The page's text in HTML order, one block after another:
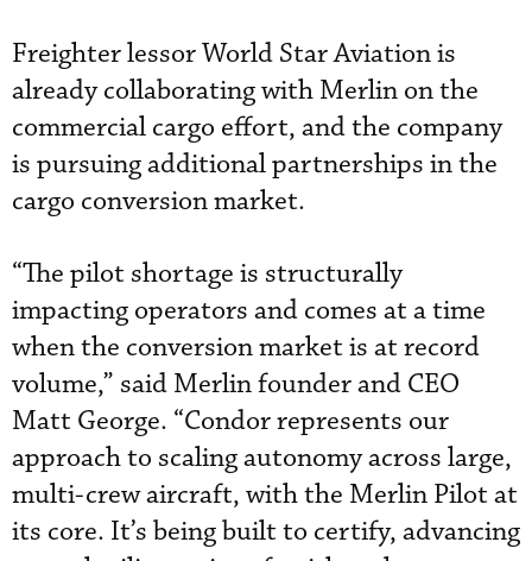
Freighter lessor World Star Aviation is
already collaborating with Merlin on the
commercial cargo effort, and the company
is pursuing additional partnerships in the
cargo conversion market.
“The pilot shortage is structurally
impacting operators and comes at a time
when the conversion market is at record
volume,” said Merlin founder and CEO
Matt George. “Condor represents our
approach to scaling autonomy across large,
multi-crew aircraft, with the Merlin Pilot at
its core. It’s being built to certify, advancing